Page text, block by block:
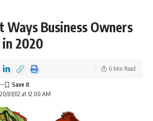
Ways Business Owners
2020
01/02 at 12:00 AM
6 Min Read